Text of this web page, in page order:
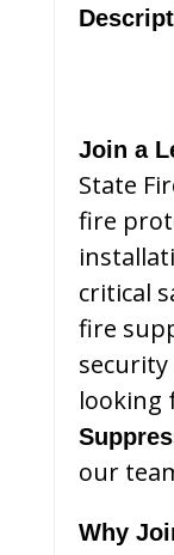
Join a
State
fire
critical
fire
security
looking
our
Why